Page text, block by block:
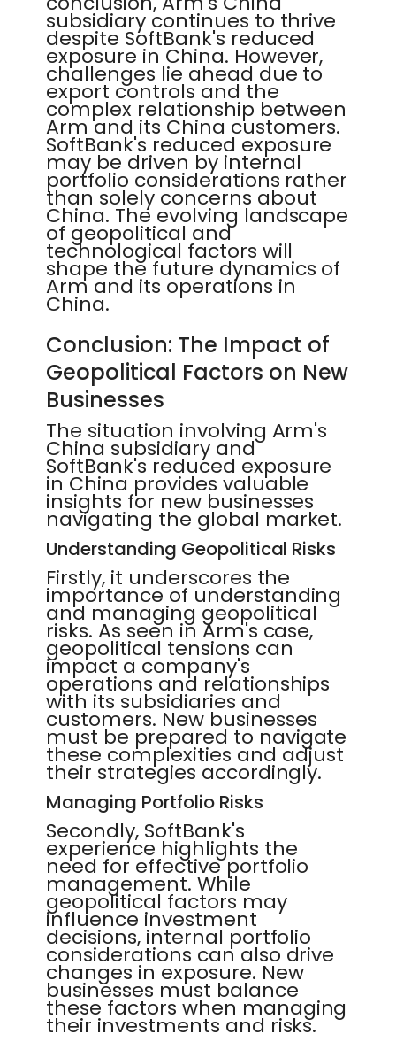
subsidiary continues to thrive
despite SoftBank's reduced
exposure in China. However,
challenges lie ahead due to
export controls and the
complex relationship between
Arm and its China customers.
SoftBank's reduced exposure
may be driven by internal
portfolio considerations rather
than solely concerns about
China. The evolving landscape
of geopolitical and
technological factors will
shape the future dynamics of
Arm and its operations in
China.
Conclusion: The Impact of
Geopolitical Factors on New
Businesses
The situation involving Arm's
China subsidiary and
SoftBank's reduced exposure
in China provides valuable
insights for new businesses
navigating the global market.
Understanding Geopolitical Risks
Firstly, it underscores the
importance of understanding
and managing geopolitical
risks. As seen in Arm's case,
geopolitical tensions can
impact a company's
operations and relationships
with its subsidiaries and
customers. New businesses
must be prepared to navigate
these complexities and adjust
their strategies accordingly.
Managing Portfolio Risks
Secondly, SoftBank's
experience highlights the
need for effective portfolio
management. While
geopolitical factors may
influence investment
decisions, internal portfolio
considerations can also drive
changes in exposure. New
businesses must balance
these factors when managing
their investments and risks.